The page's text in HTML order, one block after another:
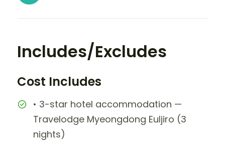
Includes/Excludes
Cost Includes
• 3-star hotel accommodation —
Travelodge Myeongdong Euljiro (3
nights)